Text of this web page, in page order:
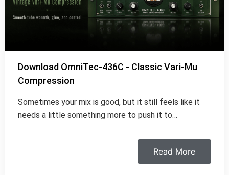
Download OmniTec-436C - Classic Vari-Mu
Compression
Sometimes your mix is good, but it still feels like it
needs a little something more to push it to…
Read More